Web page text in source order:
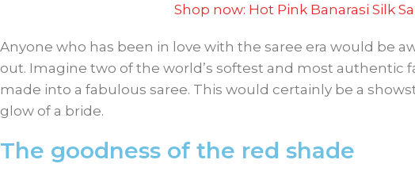
Shop now: Hot Pink Banarasi Silk
Anyone who has been in love with the saree era would be
out. Imagine two of the world’s softest and most authentic
made into a fabulous saree. This would certainly be a
glow of a bride.
The goodness of the red shade